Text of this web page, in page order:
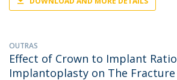
OUTRAS
Effect of Crown to Implant
Implantoplasty on The